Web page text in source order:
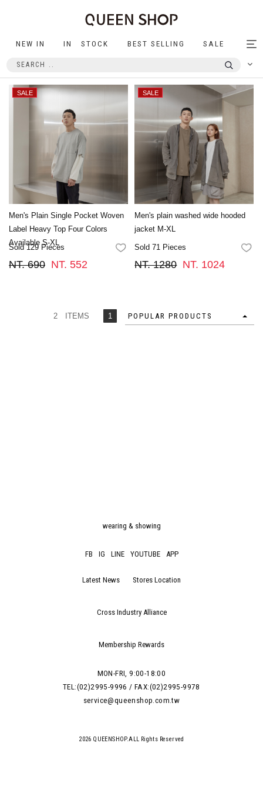
NEW IN IN STOCK BEST SELLING SALE
Men's Plain Single Pocket Woven
Label Heavy Top Four Colors
Available S-XL
Sold 129 Pieces FAVORITES
NT. 690 NT. 552
Men's plain washed wide hooded
jacket M-XL
Sold 71 Pieces
NT. 1280 NT. 1024
2 ITEMS 1 POPULAR PRODUCTS
wearing & showing
FB IG LINE YOUTUBE APP
Latest News Stores Location
Cross Industry Alliance
Membership Rewards
MON-FRI, 9:00-18:00
TEL:(02)2995-9996 / FAX:(02)2995-9978
service@queenshop.com.tw
2026 QUEENSHOP.ALL Rights Reserved